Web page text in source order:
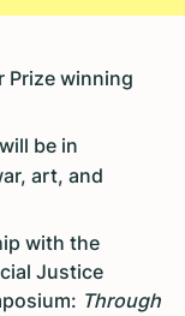
Prize winning
will be in
art, and
with the
Justice
Through